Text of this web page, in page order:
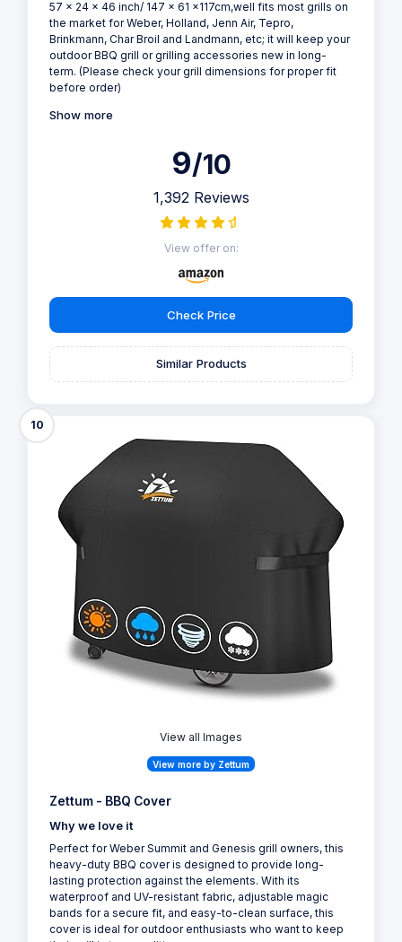
57 x 24 x 46 inch/ 147 x 61 x117cm,well fits most grills on
the market for Weber, Holland, Jenn Air, Tepro,
Brinkmann, Char Broil and Landmann, etc; it will keep your
outdoor BBQ grill or grilling accessories new in long-
term. (Please check your grill dimensions for proper fit
before order)
Show more
9/10
1,392 Reviews
View offer on:
Check Price
Similar Products
10
View all Images
View more by Zettum
Zettum - BBQ Cover
Why we love it
Perfect for Weber Summit and Genesis grill owners, this
heavy-duty BBQ cover is designed to provide long-
lasting protection against the elements. With its
waterproof and UV-resistant fabric, adjustable magic
bands for a secure fit, and easy-to-clean surface, this
cover is ideal for outdoor enthusiasts who want to keep